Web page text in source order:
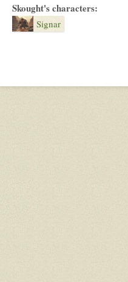
Skought's characters:
Signar